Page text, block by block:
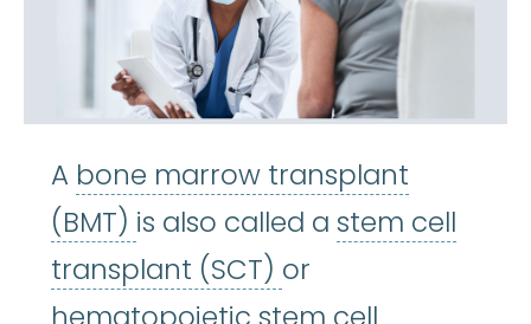
A bone marrow transplant
(BMT) bone marrow transplant
is also called a stem cell
transplant (SCT) stem cell
or
hematopoietic stem cell